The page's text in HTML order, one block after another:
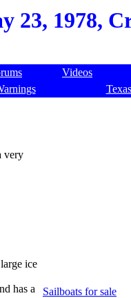
23, 1978,
Videos
very
ice
has a
Sailboats for sale